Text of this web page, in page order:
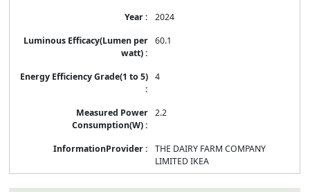
2024
60.1
4
2.2
THE DAIRY FARM COMPANY
LIMITED IKEA